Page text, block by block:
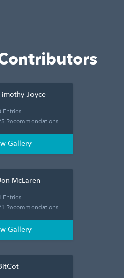
Joyce
Entries
Recommendations
Gallery
McLaren
Entries
Recommendations
Gallery